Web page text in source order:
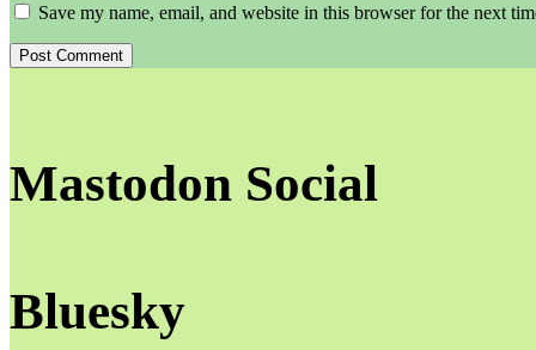
Save my name, email, and website in this browser for the next
Mastodon Social
Bluesky